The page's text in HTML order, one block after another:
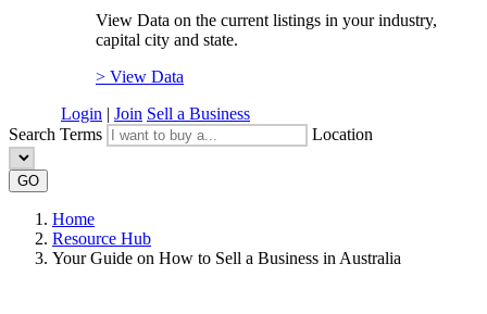
View Data on the current listings in your industry,
capital city and state.
> View Data
Login | Join Sell a Business
Search Terms
Location
GO
Home
Resource Hub
Your Guide on How to Sell a Business in Australia